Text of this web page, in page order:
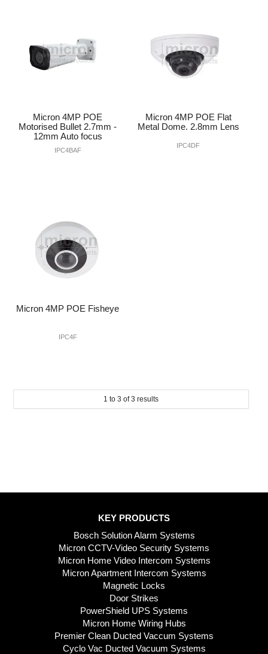
ACCESS
DATA & HUBS
DUCTED VACS
Micron 4MP POE
Motorised Bullet 2.7mm -
12mm Auto focus
IPC4BAF
Micron 4MP POE Flat
Metal Dome. 2.8mm Lens
IPC4DF
Micron 4MP POE Fisheye
IPC4F
1 to 3 of3 results
KEY PRODUCTS
Bosch Solution Alarm Systems
Micron CCTV-Video Security Systems
Micron Home Video Intercom Systems
Micron Apartment Intercom Systems
Magnetic Locks
Door Strikes
PowerShield UPS Systems
Micron Home Wiring Hubs
Premier Clean Ducted Vaccum Systems
Cyclo Vac Ducted Vacuum Systems